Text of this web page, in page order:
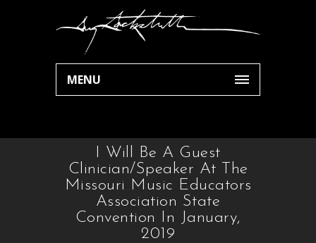
MENU
I Will Be A Guest
Clinician/speaker At The
Missouri Music Educators
Association State
Convention In January,
2019